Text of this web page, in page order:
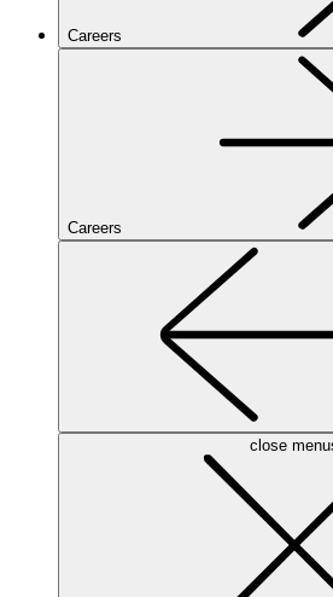
Careers
Careers
close